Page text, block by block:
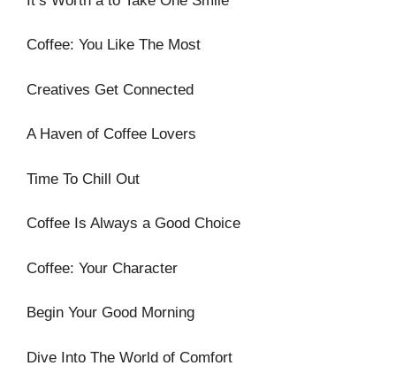
Coffee: You Like The Most
Creatives Get Connected
A Haven of Coffee Lovers
Time To Chill Out
Coffee Is Always a Good Choice
Coffee: Your Character
Begin Your Good Morning
Dive Into The World of Comfort